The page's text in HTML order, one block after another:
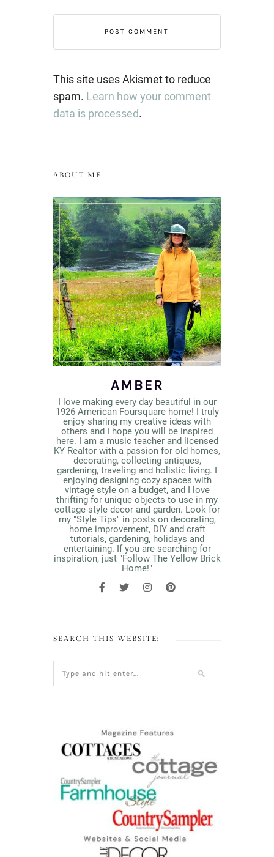
This site uses Akismet to reduce
spam. Learn how your comment
data is processed.
ABOUT ME
AMBER
I love making every day beautiful in our
1926 American Foursquare home! I truly
enjoy sharing my creative ideas with
others and I hope you will be inspired
here. I am a music teacher and licensed
KY Realtor with a passion for old homes,
decorating, collecting antiques,
gardening, traveling and holistic living. I
enjoying designing cozy spaces with
vintage style on a budget, and I love
thrifting for unique objects to use in my
cottage-style decor and garden. Look for
my "Style Tips" in posts on decorating,
home improvement, DIY and craft
tutorials, gardening, holidays and
entertaining. If you are searching for
inspiration, just "Follow The Yellow Brick
Home!"
SEARCH THIS WEBSITE: